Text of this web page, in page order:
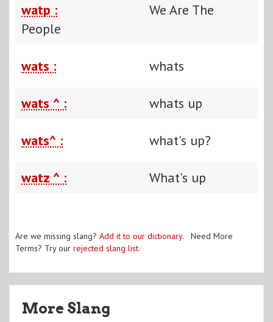
watp :
We Are The
People
wats : whats
wats ^ : whats up
wats^ : what's up?
watz ^ : What's up
Are we missing slang? Add it to our dictionary. Need More
Terms? Try our rejected slang list.
More Slang